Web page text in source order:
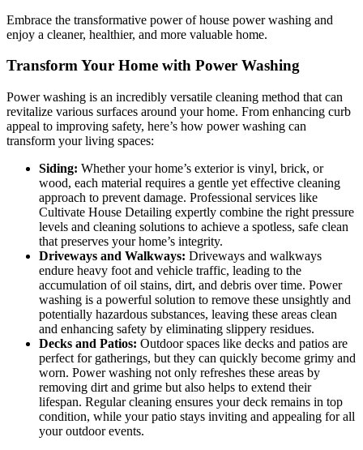
Embrace the transformative power of house power washing and
enjoy a cleaner, healthier, and more valuable home.
Transform Your Home with Power Washing
Power washing is an incredibly versatile cleaning method that can
revitalize various surfaces around your home. From enhancing curb
appeal to improving safety, here’s how power washing can
transform your living spaces:
Siding: Whether your home’s exterior is vinyl, brick, or
wood, each material requires a gentle yet effective cleaning
approach to prevent damage. Professional services like
Cultivate House Detailing expertly combine the right pressure
levels and cleaning solutions to achieve a spotless, safe clean
that preserves your home’s integrity.
Driveways and Walkways: Driveways and walkways
endure heavy foot and vehicle traffic, leading to the
accumulation of oil stains, dirt, and debris over time. Power
washing is a powerful solution to remove these unsightly and
potentially hazardous substances, leaving these areas clean
and enhancing safety by eliminating slippery residues.
Decks and Patios: Outdoor spaces like decks and patios are
perfect for gatherings, but they can quickly become grimy and
worn. Power washing not only refreshes these areas by
removing dirt and grime but also helps to extend their
lifespan. Regular cleaning ensures your deck remains in top
condition, while your patio stays inviting and appealing for all
your outdoor events.